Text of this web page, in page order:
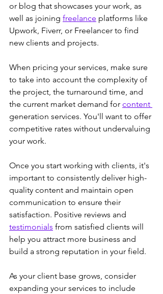
or blog that showcases your work, as
well as joining freelance platforms like
Upwork, Fiverr, or Freelancer to find
new clients and projects.
When pricing your services, make sure
to take into account the complexity of
the project, the turnaround time, and
the current market demand for content
generation services. You'll want to offer
competitive rates without undervaluing
your work.
Once you start working with clients, it's
important to consistently deliver high-
quality content and maintain open
communication to ensure their
satisfaction. Positive reviews and
testimonials from satisfied clients will
help you attract more business and
build a strong reputation in your field.
As your client base grows, consider
expanding your services to include